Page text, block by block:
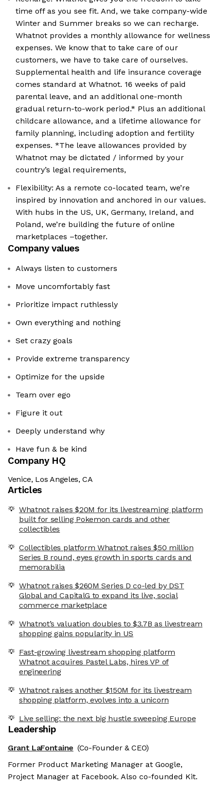
time off as you see fit. And, we take company-wide
Winter and Summer breaks so we can recharge.
Whatnot provides a monthly allowance for wellness
expenses. We know that to take care of our
customers, we have to take care of ourselves.
Supplemental health and life insurance coverage
comes standard at Whatnot. 16 weeks of paid
parental leave, and an additional one-month
gradual return-to-work period.* Plus an additional
childcare allowance, and a lifetime allowance for
family planning, including adoption and fertility
expenses. *The leave allowances provided by
Whatnot may be dictated / informed by your
country’s legal requirements,
Flexibility: As a remote co-located team, we’re
inspired by innovation and anchored in our values.
With hubs in the US, UK, Germany, Ireland, and
Poland, we’re building the future of online
marketplaces –together.
Company values
Always listen to customers
Move uncomfortably fast
Prioritize impact ruthlessly
Own everything and nothing
Set crazy goals
Provide extreme transparency
Optimize for the upside
Team over ego
Figure it out
Deeply understand why
Have fun & be kind
Company HQ
Venice, Los Angeles, CA
Articles
Whatnot raises $20M for its livestreaming platform
built for selling Pokemon cards and other
collectibles
Collectibles platform Whatnot raises $50 million
Series B round, eyes growth in sports cards and
memorabilia
Whatnot raises $260M Series D co-led by DST
Global and CapitalG to expand its live, social
commerce marketplace
Whatnot’s valuation doubles to $3.7B as livestream
shopping gains popularity in US
Fast-growing livestream shopping platform
Whatnot acquires Pastel Labs, hires VP of
engineering
Whatnot raises another $150M for its livestream
shopping platform, evolves into a unicorn
Live selling: the next big hustle sweeping Europe
Leadership
Grant LaFontaine (Co-Founder & CEO)
Former Product Marketing Manager at Google,
Project Manager at Facebook. Also co-founded Kit.